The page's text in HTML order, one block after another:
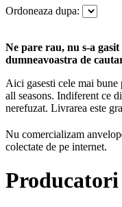
Ordoneaza dupa:
Ne pare rau, nu s-a
dumneavoastra de
Aici gasesti cele mai bune
all seasons. Indiferent ce
nerefuzat. Livrarea este
Nu comercializam
colectate de pe internet.
Producatori